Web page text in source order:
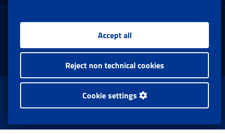
Registered office:
Via Ciro il Grande, 21
00144 Roma
www.inps.gov.it © 1997-2025
Istituto Nazionale Previdenza Sociale.
Accept all
Reject non technical cookies
Cookie settings